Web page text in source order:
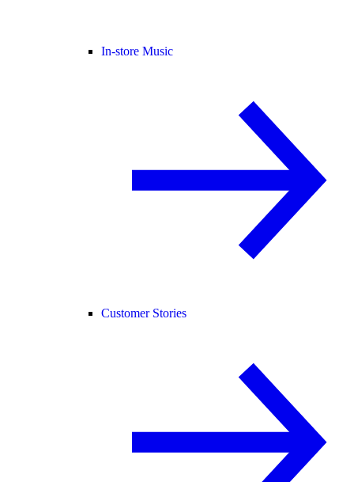
In-store Music
Customer Stories